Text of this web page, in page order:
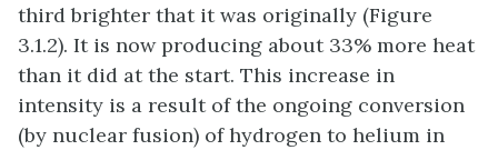
third brighter that it was originally (Figure
3.1.2). It is now producing about 33% more heat
than it did at the start. This increase in
intensity is a result of the ongoing conversion
(by nuclear fusion) of hydrogen to helium in